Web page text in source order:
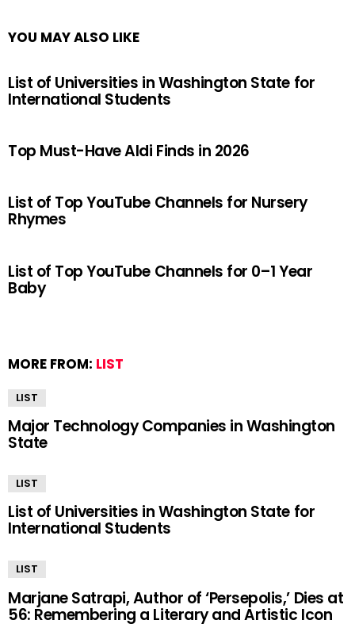
YOU MAY ALSO LIKE
List of Universities in Washington State for
International Students
Top Must-Have Aldi Finds in 2026
List of Top YouTube Channels for Nursery
Rhymes
List of Top YouTube Channels for 0–1 Year
Baby
MORE FROM: LIST
LIST
Major Technology Companies in Washington
State
LIST
List of Universities in Washington State for
International Students
LIST
Marjane Satrapi, Author of ‘Persepolis,’ Dies at
56: Remembering a Literary and Artistic Icon